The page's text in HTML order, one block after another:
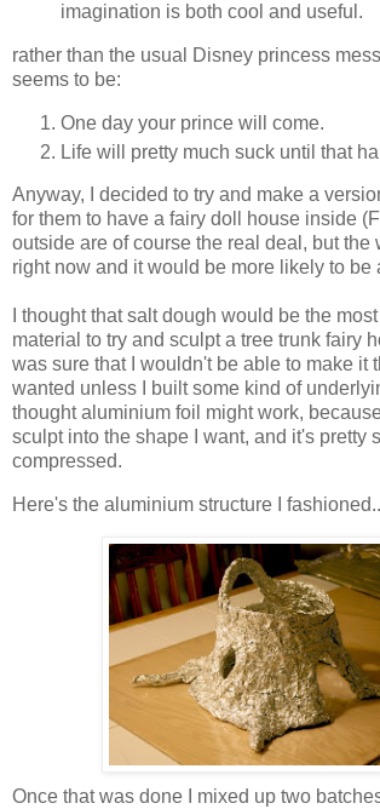
imagination is both cool and useful.
rather than the usual Disney princess
seems to be:
One day your prince will come.
Life will pretty much suck until that
Anyway, I decided to try and make a
for them to have a fairy doll house inside
outside are of course the real deal, but the
right now and it would be more likely to be
I thought that salt dough would be the
material to try and sculpt a tree trunk fairy
was sure that I wouldn't be able to make it
wanted unless I built some kind of
thought aluminium foil might work,
sculpt into the shape I want, and it's pretty
compressed.
Here's the aluminium structure I
Once that was done I mixed up two